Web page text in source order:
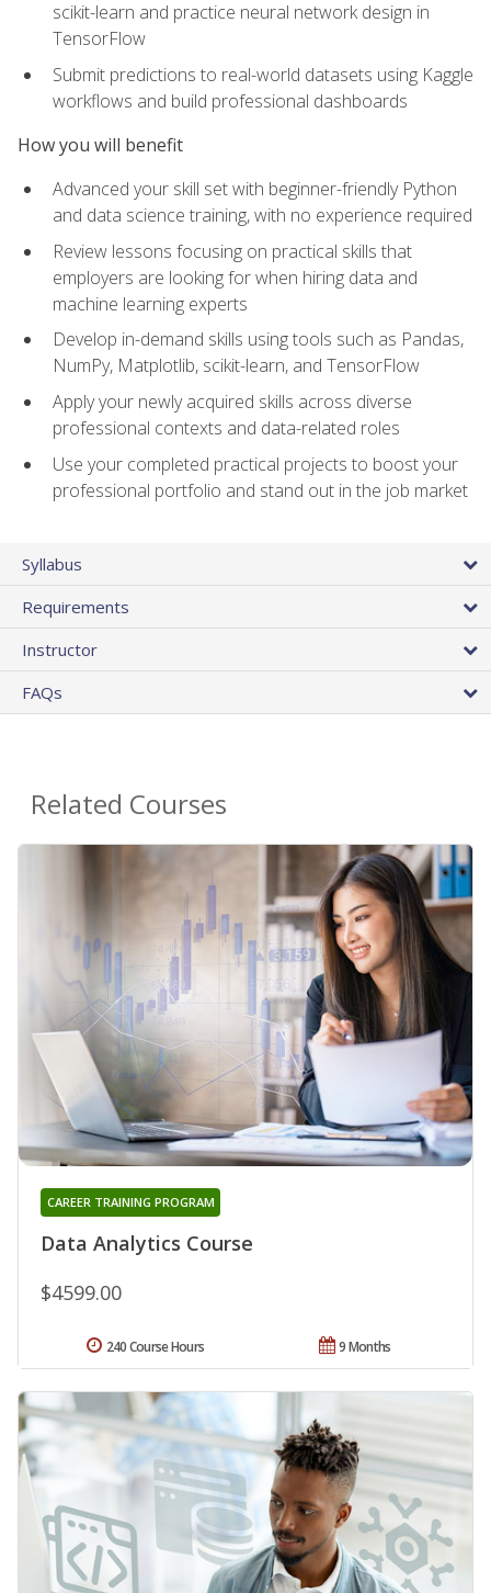
scikit-learn and practice neural network design in
TensorFlow
Submit predictions to real-world datasets using Kaggle
workflows and build professional dashboards
How you will benefit
Advanced your skill set with beginner-friendly Python
and data science training, with no experience required
Review lessons focusing on practical skills that
employers are looking for when hiring data and
machine learning experts
Develop in-demand skills using tools such as Pandas,
NumPy, Matplotlib, scikit-learn, and TensorFlow
Apply your newly acquired skills across diverse
professional contexts and data-related roles
Use your completed practical projects to boost your
professional portfolio and stand out in the job market
Syllabus
Requirements
Instructor
FAQs
Related Courses
Data Analytics Course
CAREER TRAINING PROGRAM
$4599.00
9 Months
240 Course Hours